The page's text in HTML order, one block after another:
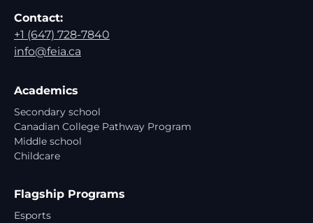
Contact:
+1 (647) 728-7840
info@feia.ca
Academics
Secondary school
Canadian College Pathway Program
Middle school
Childcare
Flagship Programs
Esports